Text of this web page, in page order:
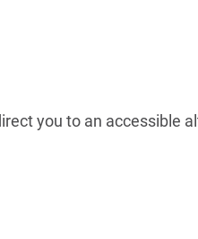
you to an accessible